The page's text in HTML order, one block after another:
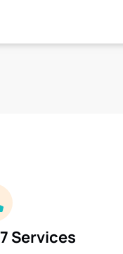
Services